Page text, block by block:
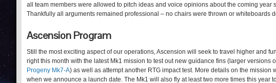
all team members were allowed to pitch ideas and voice opinions about the coming
Thankfully all arguments remained professional – no chairs were thrown or whiteboards
Ascension Program
Still the most exciting aspect of our operations, Ascension will seek to travel higher and
right this month with the latest Mk1 mission to test out new guidance fins (larger versions
Progeny Mk7-A) as well as attempt another RTG impact test. More details on the mission
when we announce a launch date. The Mk1 will also fly at least two more times this year